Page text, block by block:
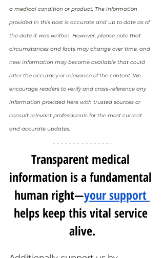
a medical condition or product. The information
provided in this post is accurate and up to date as of
the date it was written. However, please note that
circumstances and facts may change over time, and
new information may become available that could
alter the accuracy or relevance of the content. We
encourage readers to verify and cross-reference any
information provided here with trusted sources or
consult relevant professionals for the most current
and accurate updates.
Transparent medical
information is a fundamental
human right—your support
helps keep this vital service
alive.